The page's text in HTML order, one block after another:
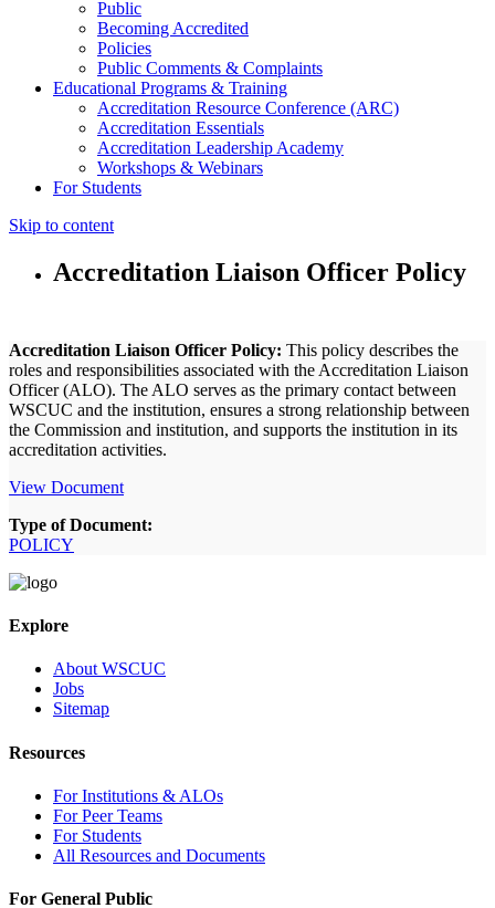
Public
Becoming Accredited
Policies
Public Comments & Complaints
Educational Programs & Training
Accreditation Resource Conference (ARC)
Accreditation Essentials
Accreditation Leadership Academy
Workshops & Webinars
For Students
Skip to content
Accreditation Liaison Officer Policy
Accreditation Liaison Officer Policy: This policy describes the
roles and responsibilities associated with the Accreditation Liaison
Officer (ALO). The ALO serves as the primary contact between
WSCUC and the institution, ensures a strong relationship between
the Commission and institution, and supports the institution in its
accreditation activities.
View Document
Type of Document:
POLICY
Explore
About WSCUC
Jobs
Sitemap
Resources
For Institutions & ALOs
For Peer Teams
For Students
All Resources and Documents
For General Public